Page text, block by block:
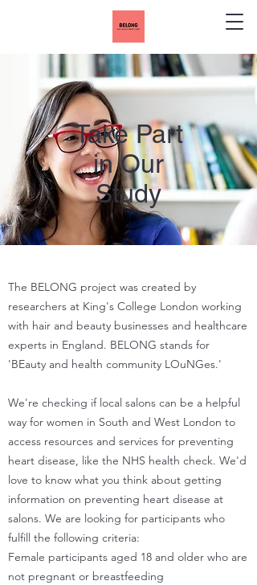
Take Part
in Our
Study
The BELONG project was created by
researchers at King's College London working
with hair and beauty businesses and healthcare
experts in England. BELONG stands for
'BEauty and health community LOuNGes.'
We're checking if local salons can be a helpful
way for women in South and West London to
access resources and services for preventing
heart disease, like the NHS health check. We'd
love to know what you think about getting
information on preventing heart disease at
salons. We are looking for participants who
fulfill the following criteria:
Female participants aged 18 and older who are
not pregnant or breastfeeding